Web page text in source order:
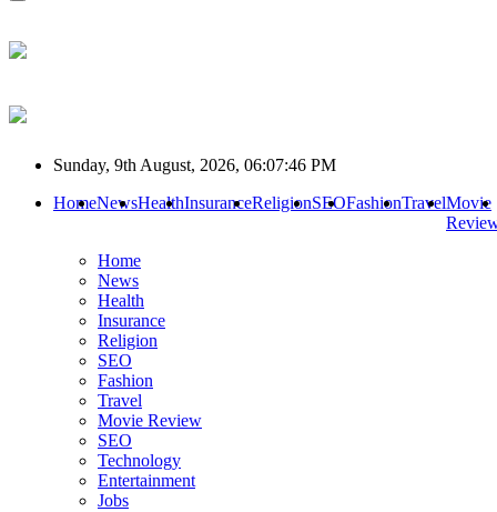
Sunday, 9th August, 2026, 06:07:46 PM
HomeNewsHealthInsuranceReligionSEOFashionTravelMovie
Home
News
Health
Insurance
Religion
SEO
Fashion
Travel
Movie Review
SEO
Technology
Entertainment
Jobs